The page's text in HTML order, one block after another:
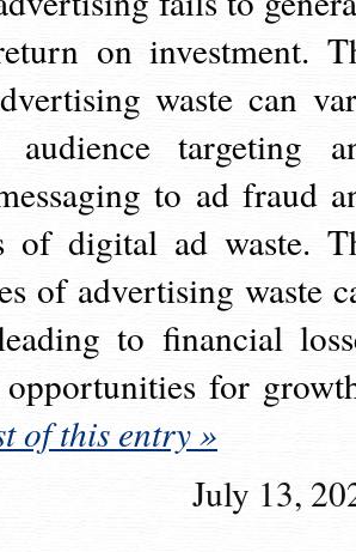
on investment.
waste can
targeting
to ad fraud
of digital ad waste.
of advertising waste
to financial
opportunities for
of this entry »
July 13,